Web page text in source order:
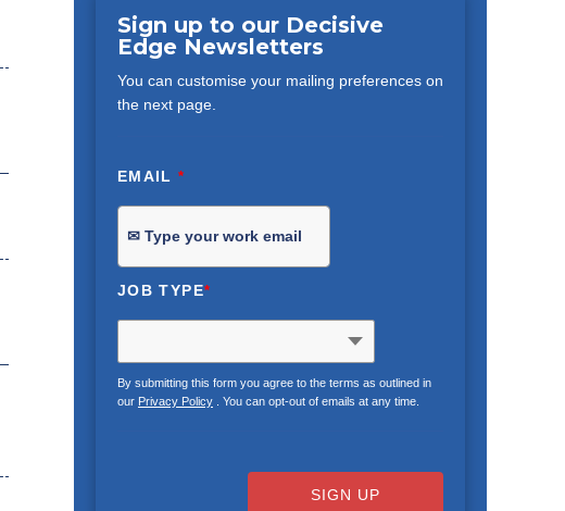
Sign up to our Decisive
Edge Newsletters
You can customise your mailing preferences on
the next page.
EMAIL*
JOB TYPE*
By submitting this form you agree to the terms as outlined in
our Privacy Policy. You can opt-out of emails at any time.
SIGN UP